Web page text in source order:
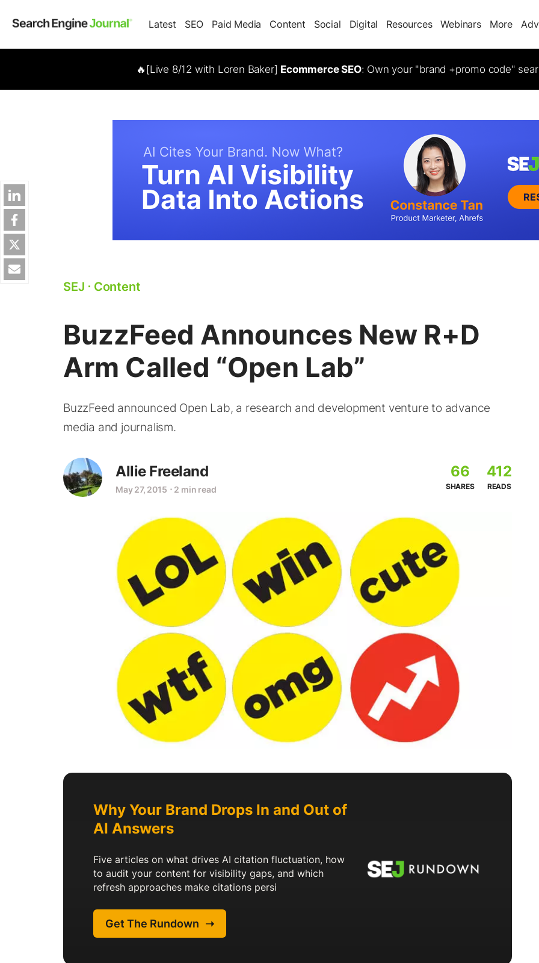
Latest SEO Paid Media Content Social Digital Resources Webinars More
🔥[Live 8/12 with Loren Baker] Ecommerce SEO: Own your "brand +promo code"
SEJ ⋅ Content
BuzzFeed Announces New R+D
Arm Called “Open Lab”
BuzzFeed announced Open Lab, a research and development venture to advance
media and journalism.
Allie Freeland
May 27, 2015 ⋅ 2 min read
66
SHARES
412
READS